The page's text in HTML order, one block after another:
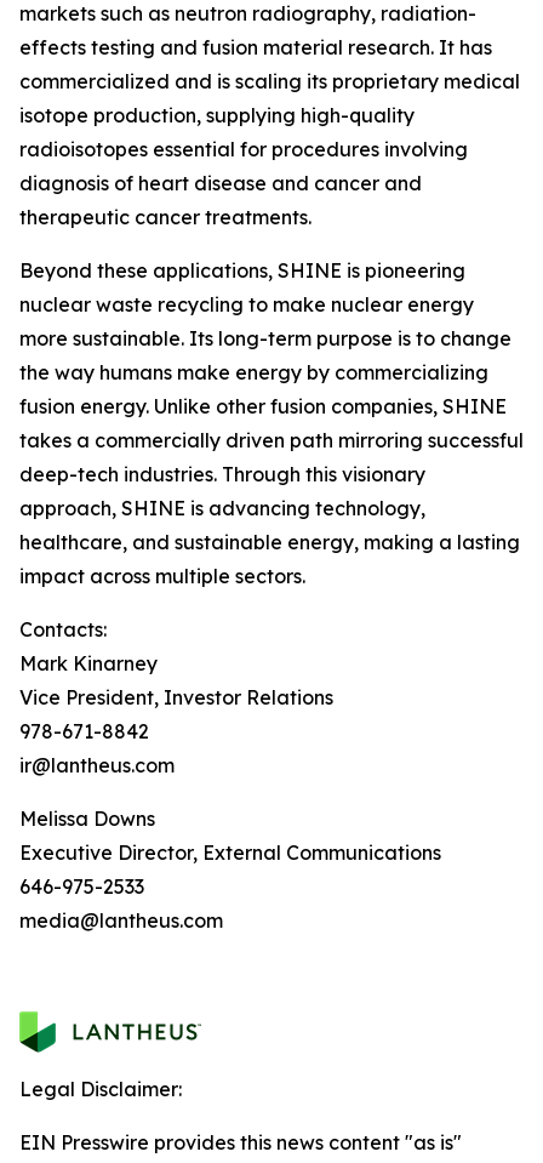
markets such as neutron radiography, radiation-
effects testing and fusion material research. It has
commercialized and is scaling its proprietary medical
isotope production, supplying high-quality
radioisotopes essential for procedures involving
diagnosis of heart disease and cancer and
therapeutic cancer treatments.
Beyond these applications, SHINE is pioneering
nuclear waste recycling to make nuclear energy
more sustainable. Its long-term purpose is to change
the way humans make energy by commercializing
fusion energy. Unlike other fusion companies, SHINE
takes a commercially driven path mirroring successful
deep-tech industries. Through this visionary
approach, SHINE is advancing technology,
healthcare, and sustainable energy, making a lasting
impact across multiple sectors.
Contacts:
Mark Kinarney
Vice President, Investor Relations
978-671-8842
ir@lantheus.com
Melissa Downs
Executive Director, External Communications
646-975-2533
media@lantheus.com
Legal Disclaimer:
EIN Presswire provides this news content "as is"